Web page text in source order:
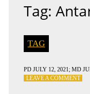
Tag:
TAG
PD JULY 12, 2021; MD
LEAVE A COMMENTON